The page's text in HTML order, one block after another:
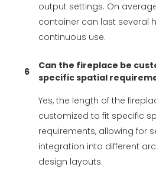
output settings. On
container can last several
continuous use.
6
Can the fireplace be
specific spatial
Yes, the length of the
customized to fit specific
requirements, allowing for
integration into different
design layouts.